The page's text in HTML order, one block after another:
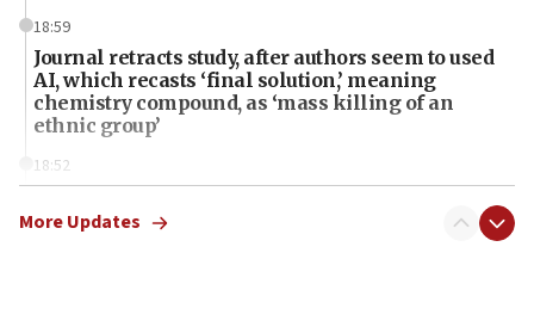
18:59
Journal retracts study, after authors seem to used
AI, which recasts ‘final solution,’ meaning
chemistry compound, as ‘mass killing of an
ethnic group’
18:52
Palestine,’ won’t talk ‘Israeli-Palestinian conflict’
More Updates